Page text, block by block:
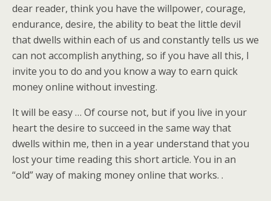
dear reader, think you have the willpower, courage,
endurance, desire, the ability to beat the little devil
that dwells within each of us and constantly tells us we
can not accomplish anything, so if you have all this, I
invite you to do and you know a way to earn quick
money online without investing.
It will be easy … Of course not, but if you live in your
heart the desire to succeed in the same way that
dwells within me, then in a year understand that you
lost your time reading this short article. You in an
“old” way of making money online that works. .